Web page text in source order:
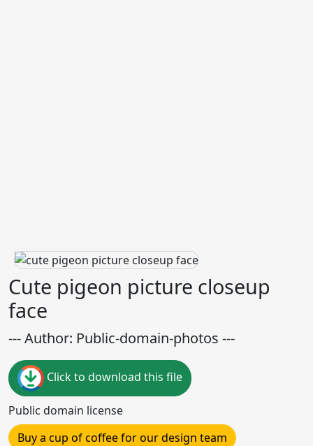
Cute pigeon picture closeup
face
--- Author: Public-domain-photos ---
Click to download this file
Public domain license
Buy a cup of coffee for our design team